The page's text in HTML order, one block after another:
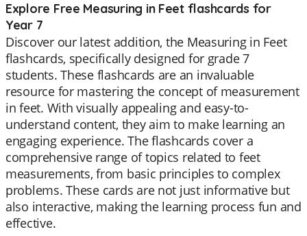
Explore Free Measuring in Feet flashcards for
Year 7
Discover our latest addition, the Measuring in Feet
flashcards, specifically designed for grade 7
students. These flashcards are an invaluable
resource for mastering the concept of measurement
in feet. With visually appealing and easy-to-
understand content, they aim to make learning an
engaging experience. The flashcards cover a
comprehensive range of topics related to feet
measurements, from basic principles to complex
problems. These cards are not just informative but
also interactive, making the learning process fun and
effective.